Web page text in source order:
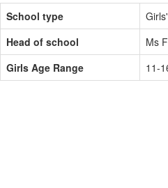
School type
Head of school
Ms
Girls Age Range
11-